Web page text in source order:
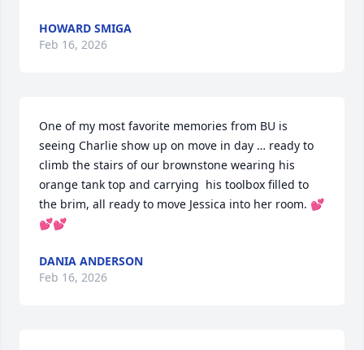
HOWARD SMIGA
Feb 16, 2026
One of my most favorite memories from BU is
seeing Charlie show up on move in day … ready to
climb the stairs of our brownstone wearing his
orange tank top and carrying  his toolbox filled to
the brim, all ready to move Jessica into her room. 💕
💕💕
DANIA ANDERSON
Feb 16, 2026